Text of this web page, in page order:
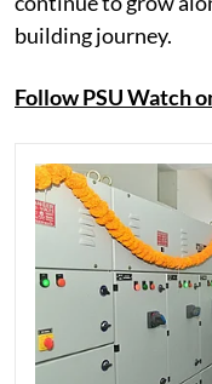
building journey.
Follow PSU Watch